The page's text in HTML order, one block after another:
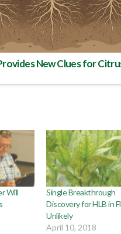
Will
Single Breakthrough
Discovery for HLB in
Unlikely
April 10, 2018